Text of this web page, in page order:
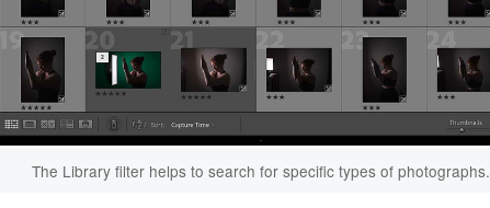
The Library filter helps to search for specific types of photographs.